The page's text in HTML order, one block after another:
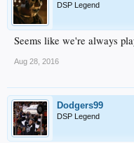
DSP Legend
Seems like we're always
Aug 28, 2016
Dodgers99
DSP Legend